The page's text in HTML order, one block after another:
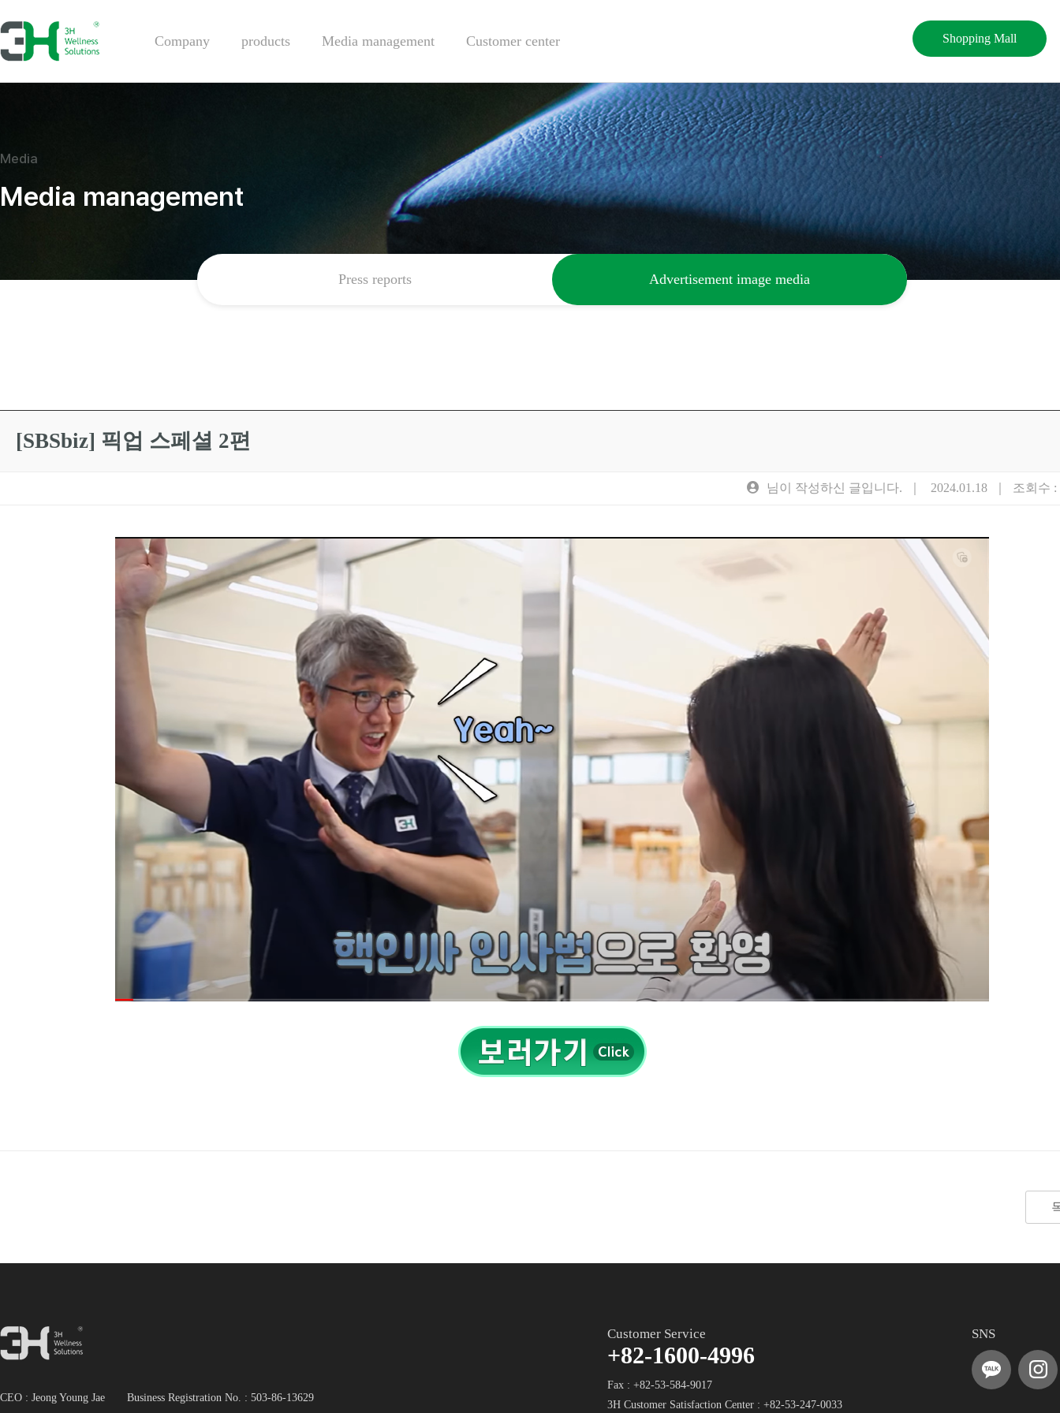
Company products Media management Customer center Shopping Mall
Media
Media management
Press reports Advertisement image media
[SBSbiz] 픽업 스페셜 2편
님이 작성하신 글입니다. ｜ 2024.01.18 ｜ 조회수 :
CEO : Jeong Young Jae Business Registration No. : 503-86-13629
Customer Service
+82-1600-4996
Fax : +82-53-584-9017
3H Customer Satisfaction Center : +82-53-247-0033
SNS